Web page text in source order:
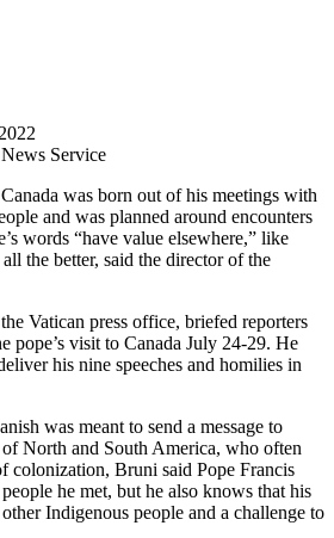
Service
was born out of his meetings with
and was planned around encounters
words “have value elsewhere,” like
the better, said the director of the
Vatican press office, briefed reporters
pope’s visit to Canada July 24-29. He
his nine speeches and homilies in
was meant to send a message to
North and South America, who often
colonization, Bruni said Pope Francis
he met, but he also knows that his
Indigenous people and a challenge to